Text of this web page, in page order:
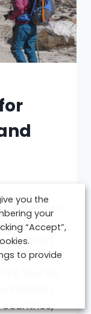
countries,
to
tested
stay
You Go
you the
your
“Accept”,
to provide